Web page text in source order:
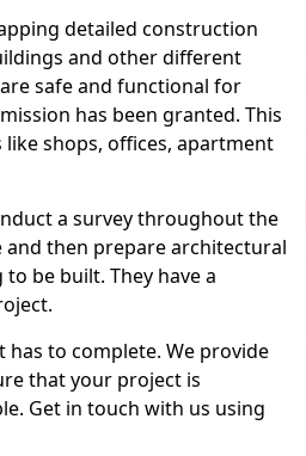
detailed construction
and other different
safe and functional for
has been granted. This
shops, offices, apartment
a survey throughout the
then prepare architectural
be built. They have a
to complete. We provide
that your project is
Get in touch with us using